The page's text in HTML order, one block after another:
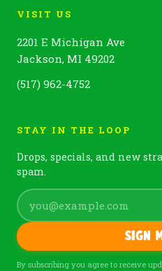
VISIT US
2201 E Michigan Ave
Jackson, MI 49202
(517) 962-4752
STAY IN THE LOOP
Drops, specials, and new
spam.
Sign
By subscribing you agree to receive